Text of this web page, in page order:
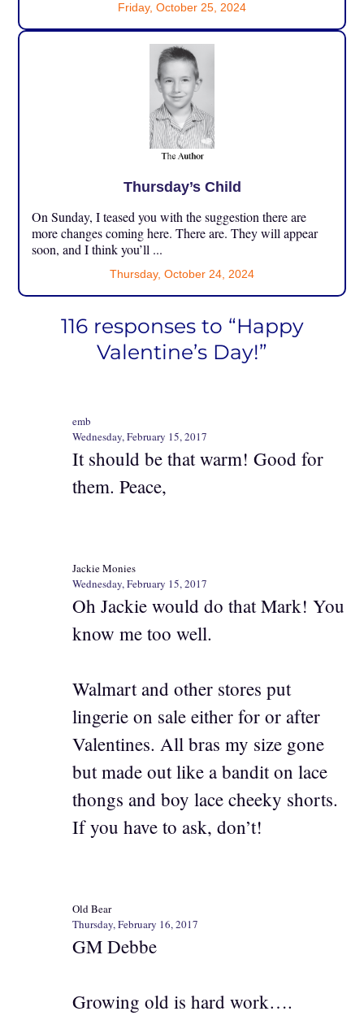
Friday, October 25, 2024
Thursday’s Child
On Sunday, I teased you with the suggestion there are
more changes coming here. There are. They will appear
soon, and I think you’ll ...
Thursday, October 24, 2024
116 responses to “Happy
Valentine’s Day!”
emb
Wednesday, February 15, 2017
It should be that warm! Good for
them. Peace,
Jackie Monies
Wednesday, February 15, 2017
Oh Jackie would do that Mark! You
know me too well.
Walmart and other stores put
lingerie on sale either for or after
Valentines. All bras my size gone
but made out like a bandit on lace
thongs and boy lace cheeky shorts.
If you have to ask, don’t!
Old Bear
Thursday, February 16, 2017
GM Debbe
Growing old is hard work….